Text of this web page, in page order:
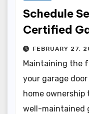
Schedule
Certified
FEBRUARY 27,
Maintaining the
your garage
home ownership
well-maintained